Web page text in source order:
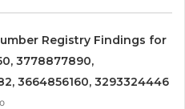
Registry Findings for
3778877890,
3664856160, 3293324446